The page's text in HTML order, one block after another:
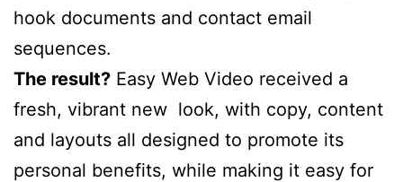
hook documents and contact email
sequences.
The result? Easy Web Video received a
fresh, vibrant new look, with copy, content
and layouts all designed to promote its
personal benefits, while making it easy for